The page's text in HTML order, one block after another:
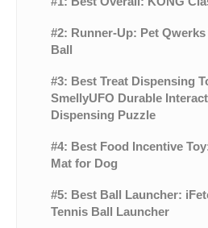
#2: Runner-Up: Pet
Ball
#3: Best Treat Dispensing
SmellyUFO Durable
Dispensing Puzzle
#4: Best Food Incentive
Mat for Dog
#5: Best Ball Launcher:
Tennis Ball Launcher